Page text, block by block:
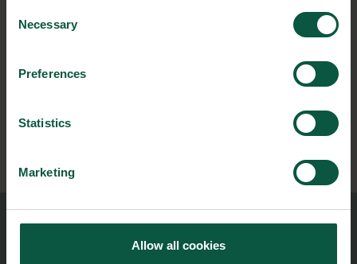
Selection
Necessary
Preferences
Statistics
Marketing
Allow all cookies
NEWSLETTER
Stay updated on news, events and business opportunities in
the Danish food cluster.